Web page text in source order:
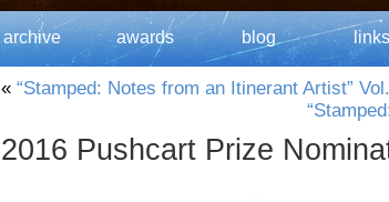
archive awards blog links
« “Stamped: Notes from an Itinerant Artist”
2016 Pushcart Prize